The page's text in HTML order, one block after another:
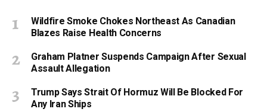
Wildfire Smoke Chokes Northeast As Canadian
Blazes Raise Health Concerns
Graham Platner Suspends Campaign After Sexual
Assault Allegation
Trump Says Strait Of Hormuz Will Be Blocked For
Any Iran Ships